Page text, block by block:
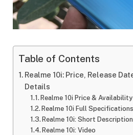
Table of Contents
Realme 10i: Price, Release
Details
Realme 10i Price & Availability
Realme 10i Full Specifications
Realme 10i: Short Description
Realme 10i: Video